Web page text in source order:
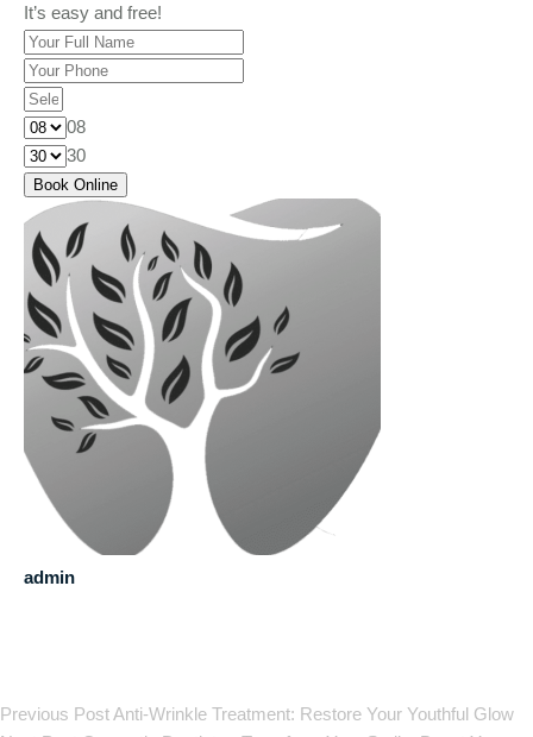
It’s easy and free!
08
30
Book Online
admin
Previous PostAnti-Wrinkle Treatment: Restore Your Youthful Glow